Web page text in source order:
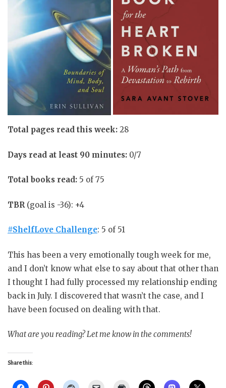
Total pages read this week: 28
Days read at least 90 minutes: 0/7
Total books read: 5 of 75
TBR (goal is -36): +4
#ShelfLove Challenge: 5 of 51
This has been a very emotionally tough week for me,
and I don’t know what else to say about that other than
I thought I had fully processed my relationship ending
back in July. I discovered that wasn’t the case, and I
have been focused on dealing with that.
What are you reading? Let me know in the comments!
Share this: